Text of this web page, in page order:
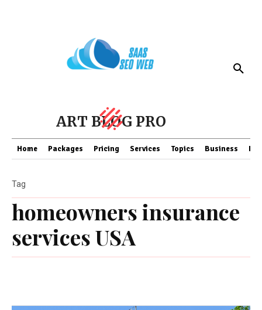
ART BLOG PRO
Home Packages Pricing Services Topics Business
homeowners insurance
services USA
Tag